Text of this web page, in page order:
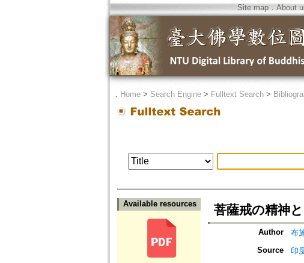
Site map．About
． Home> Search Engine> Fulltext Search>
Available resources 菩薩戒の精神
Author
布
Source
印